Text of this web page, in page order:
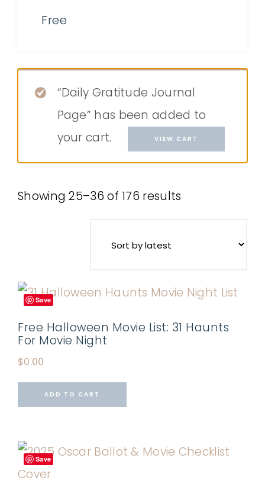
Free
“Daily Gratitude Journal
Page” has been added to
your cart.
VIEW CART
Showing 25–36 of 176 results
Save
Free Halloween Movie List: 31 Haunts
For Movie Night
$0.00
ADD TO CART
Save